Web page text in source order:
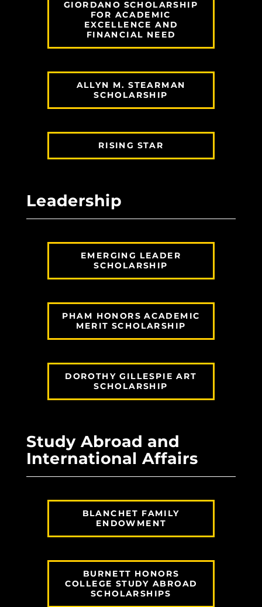
GIORDANO SCHOLARSHIP
FOR ACADEMIC
EXCELLENCE AND
FINANCIAL NEED
ALLYN M. STEARMAN
SCHOLARSHIP
RISING STAR
Leadership
EMERGING LEADER
SCHOLARSHIP
PHAM HONORS ACADEMIC
MERIT SCHOLARSHIP
DOROTHY GILLESPIE ART
SCHOLARSHIP
Study Abroad and
International Affairs
BLANCHET FAMILY
ENDOWMENT
BURNETT HONORS
COLLEGE STUDY ABROAD
SCHOLARSHIPS